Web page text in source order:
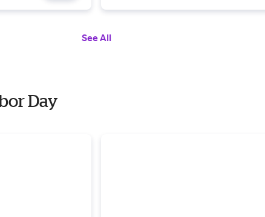
See All
Day